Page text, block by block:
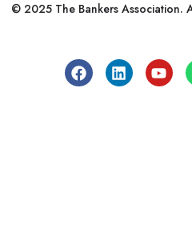
© 2025 The Bankers Association.